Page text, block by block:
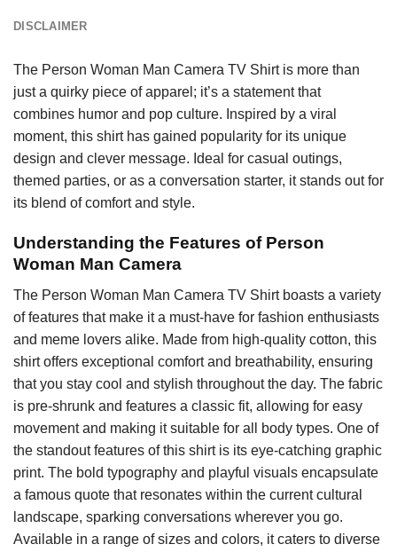
DISCLAIMER
The Person Woman Man Camera TV Shirt is more than
just a quirky piece of apparel; it’s a statement that
combines humor and pop culture. Inspired by a viral
moment, this shirt has gained popularity for its unique
design and clever message. Ideal for casual outings,
themed parties, or as a conversation starter, it stands out for
its blend of comfort and style.
Understanding the Features of Person
Woman Man Camera
The Person Woman Man Camera TV Shirt boasts a variety
of features that make it a must-have for fashion enthusiasts
and meme lovers alike. Made from high-quality cotton, this
shirt offers exceptional comfort and breathability, ensuring
that you stay cool and stylish throughout the day. The fabric
is pre-shrunk and features a classic fit, allowing for easy
movement and making it suitable for all body types. One of
the standout features of this shirt is its eye-catching graphic
print. The bold typography and playful visuals encapsulate
a famous quote that resonates within the current cultural
landscape, sparking conversations wherever you go.
Available in a range of sizes and colors, it caters to diverse